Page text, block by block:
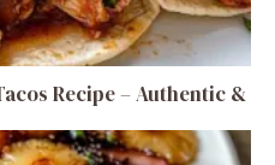
Recipe – Authentic &